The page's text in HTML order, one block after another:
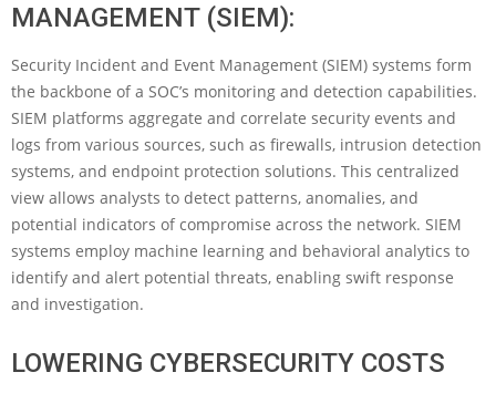
MANAGEMENT (SIEM):
Security Incident and Event Management (SIEM) systems form
the backbone of a SOC’s monitoring and detection capabilities.
SIEM platforms aggregate and correlate security events and
logs from various sources, such as firewalls, intrusion detection
systems, and endpoint protection solutions. This centralized
view allows analysts to detect patterns, anomalies, and
potential indicators of compromise across the network. SIEM
systems employ machine learning and behavioral analytics to
identify and alert potential threats, enabling swift response
and investigation.
LOWERING CYBERSECURITY COSTS